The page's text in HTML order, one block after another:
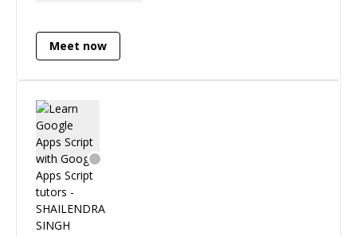
Meet now